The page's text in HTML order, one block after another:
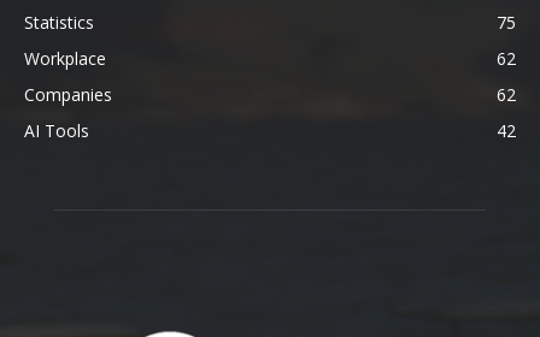
Statistics
75
Workplace
62
Companies
62
AI Tools
42